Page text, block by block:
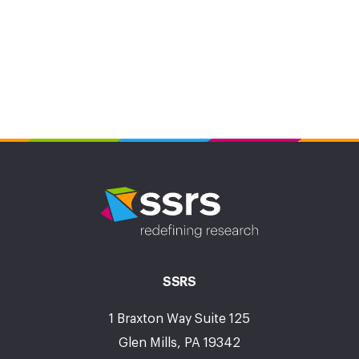
SSRS
1 Braxton Way Suite 125
Glen Mills, PA 19342